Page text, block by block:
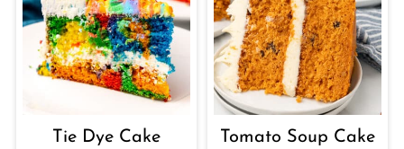
Tie Dye Cake Tomato Soup Cake